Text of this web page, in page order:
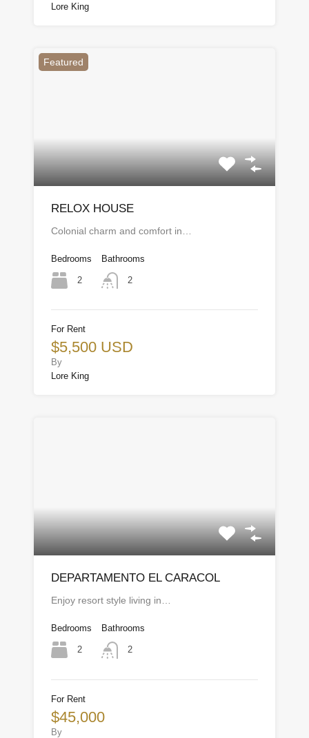
Lore King
Featured
RELOX HOUSE
Colonial charm and comfort in…
Bedrooms
2
Bathrooms
2
For Rent
$5,500 USD
By
Lore King
DEPARTAMENTO EL CARACOL
Enjoy resort style living in…
Bedrooms
2
Bathrooms
2
For Rent
$45,000
By